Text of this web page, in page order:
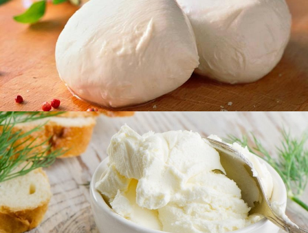
Curd products
Philadelphia
Curd desserts
Thermalized desserts